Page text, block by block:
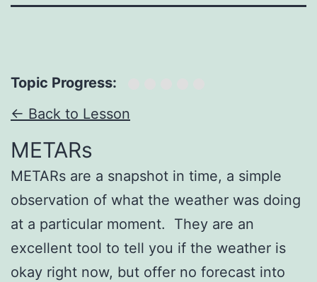
Topic Progress:
← Back to Lesson
METARs
METARs are a snapshot in time, a simple
observation of what the weather was doing
at a particular moment. They are an
excellent tool to tell you if the weather is
okay right now, but offer no forecast into